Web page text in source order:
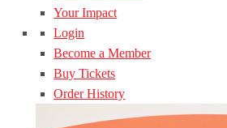
Your Impact
Login
Become a Member
Buy Tickets
Order History